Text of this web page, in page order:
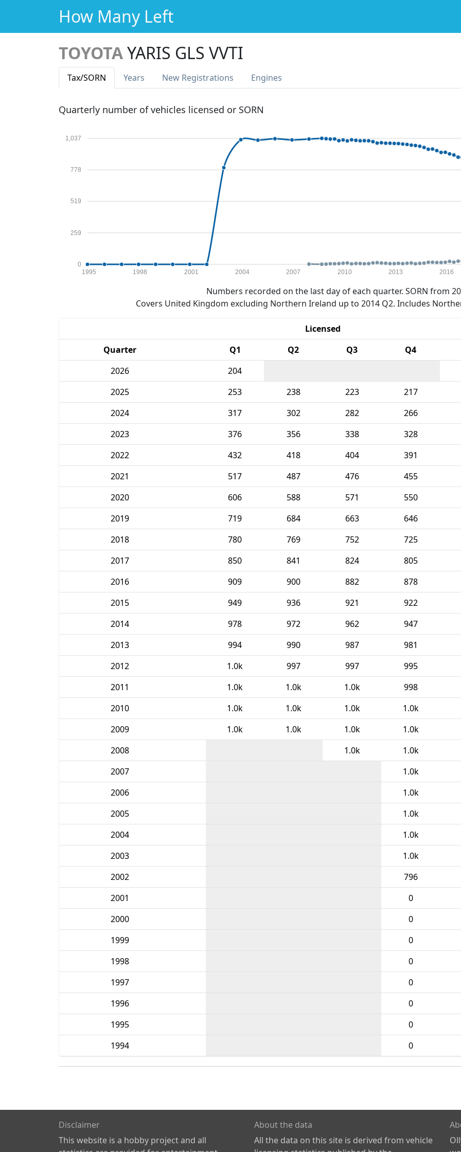
How Many Left
TOYOTAYARIS GLS VVTI
Tax/SORN Years New Registrations Engines
Quarterly number of vehicles licensed or SORN
0
259
519
778
1,037
1995 1998 2001 2004 2007 2010 2013 2016
Numbers recorded on the last day of each quarter. SORN from
Covers United Kingdom excluding Northern Ireland up to 2014 Q2. Includes
Licensed
Quarter
Q1 Q2 Q3 Q4
2026
204
2025
253 238 223 217
2024
317 302 282 266
2023
376 356 338 328
2022
432 418 404 391
2021
517 487 476 455
2020
606 588 571 550
2019
719 684 663 646
2018
780 769 752 725
2017
850 841 824 805
2016
909 900 882 878
2015
949 936 921 922
2014
978 972 962 947
2013
994 990 987 981
2012
1.0k 997 997 995
2011
1.0k 1.0k 1.0k 998
2010
1.0k 1.0k 1.0k 1.0k
2009
1.0k 1.0k 1.0k 1.0k
2008
1.0k 1.0k
2007
1.0k
2006
1.0k
2005
1.0k
2004
1.0k
2003
1.0k
2002
796
2001
0
2000
0
1999
0
1998
0
1997
0
1996
0
1995
0
1994
0
Disclaimer
This website is a hobby project and all
About the data
All the data on this site is derived from vehicle